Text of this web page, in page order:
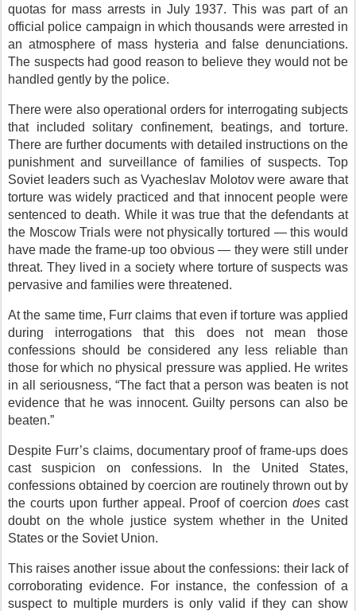
quotas for mass arrests in July 1937. This was part of an
official police campaign in which thousands were arrested in
an atmosphere of mass hysteria and false denunciations.
The suspects had good reason to believe they would not be
handled gently by the police.
There were also operational orders for interrogating subjects
that included solitary confinement, beatings, and torture.
There are further documents with detailed instructions on the
punishment and surveillance of families of suspects. Top
Soviet leaders such as Vyacheslav Molotov were aware that
torture was widely practiced and that innocent people were
sentenced to death. While it was true that the defendants at
the Moscow Trials were not physically tortured — this would
have made the frame-up too obvious — they were still under
threat. They lived in a society where torture of suspects was
pervasive and families were threatened.
At the same time, Furr claims that even if torture was applied
during interrogations that this does not mean those
confessions should be considered any less reliable than
those for which no physical pressure was applied. He writes
in all seriousness, “The fact that a person was beaten is not
evidence that he was innocent. Guilty persons can also be
beaten.”
Despite Furr’s claims, documentary proof of frame-ups does
cast suspicion on confessions. In the United States,
confessions obtained by coercion are routinely thrown out by
the courts upon further appeal. Proof of coerciondoes cast
doubt on the whole justice system whether in the United
States or the Soviet Union.
This raises another issue about the confessions: their lack of
corroborating evidence. For instance, the confession of a
suspect to multiple murders is only valid if they can show